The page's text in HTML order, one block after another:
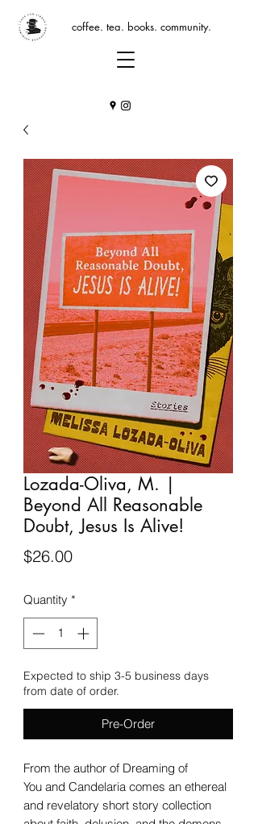
coffee. tea. books. community.
Lozada-Oliva, M. |
Beyond All Reasonable
Doubt, Jesus Is Alive!
$26.00Price
Quantity *
Expected to ship 3-5 business days
from date of order.
Pre-Order
From the author of Dreaming of
You and Candelaria comes an ethereal
and revelatory short story collection